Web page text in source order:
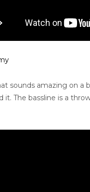
sounds amazing on a
it. The bassline is a